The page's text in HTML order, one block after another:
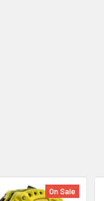
On Sale